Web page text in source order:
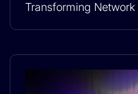
Transforming Network